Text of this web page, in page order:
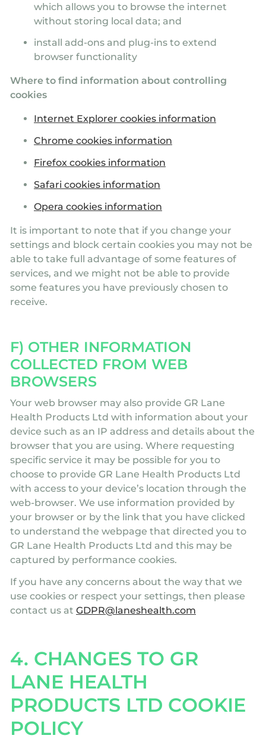
which allows you to browse the internet
without storing local data; and
install add-ons and plug-ins to extend
browser functionality
Where to find information about controlling
cookies
Internet Explorer cookies information
Chrome cookies information
Firefox cookies information
Safari cookies information
Opera cookies information
It is important to note that if you change your
settings and block certain cookies you may not be
able to take full advantage of some features of
services, and we might not be able to provide
some features you have previously chosen to
receive.
F) OTHER INFORMATION
COLLECTED FROM WEB
BROWSERS
Your web browser may also provide GR Lane
Health Products Ltd with information about your
device such as an IP address and details about the
browser that you are using. Where requesting
specific service it may be possible for you to
choose to provide GR Lane Health Products Ltd
with access to your device’s location through the
web-browser. We use information provided by
your browser or by the link that you have clicked
to understand the webpage that directed you to
GR Lane Health Products Ltd and this may be
captured by performance cookies.
If you have any concerns about the way that we
use cookies or respect your settings, then please
contact us at GDPR@laneshealth.com
4. CHANGES TO GR
LANE HEALTH
PRODUCTS LTD COOKIE
POLICY